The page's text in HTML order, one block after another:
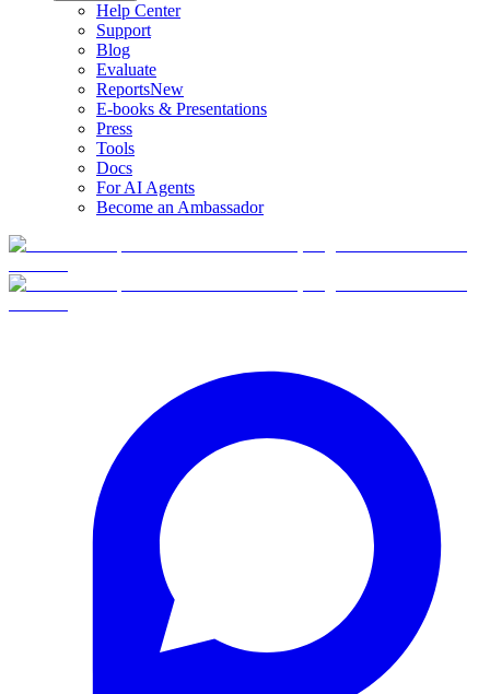
Help Center
Support
Blog
Evaluate
ReportsNew
E-books & Presentations
Press
Tools
Docs
For AI Agents
Become an Ambassador